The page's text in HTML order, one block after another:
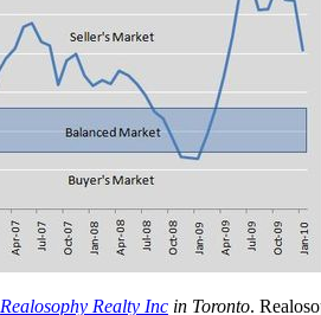
Realosophy Realty Inc in Toronto.